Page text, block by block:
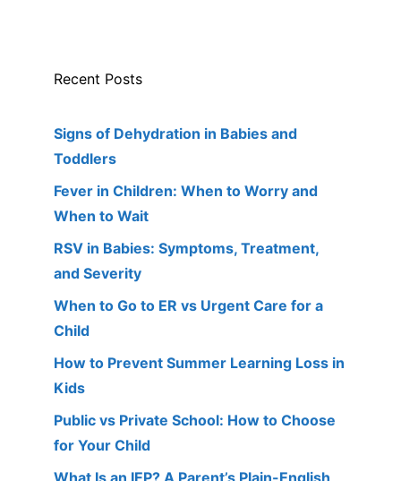
Recent Posts
Signs of Dehydration in Babies and
Toddlers
Fever in Children: When to Worry and
When to Wait
RSV in Babies: Symptoms, Treatment,
and Severity
When to Go to ER vs Urgent Care for a
Child
How to Prevent Summer Learning Loss in
Kids
Public vs Private School: How to Choose
for Your Child
What Is an IEP? A Parent’s Plain-English